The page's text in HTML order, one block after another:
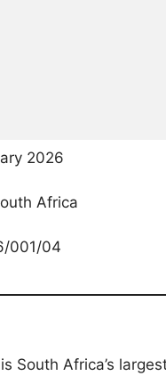
2026
Africa
001/04
South Africa’s